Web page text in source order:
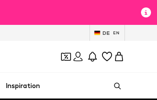
DE EN
Inspiration